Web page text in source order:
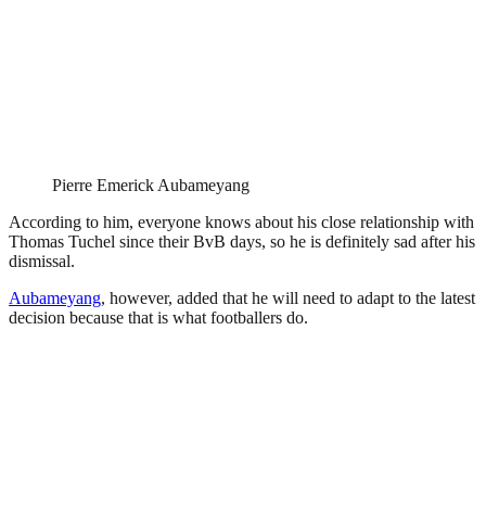
Pierre Emerick Aubameyang
According to him, everyone knows about his close relationship with
Thomas Tuchel since their BvB days, so he is definitely sad after his
dismissal.
Aubameyang, however, added that he will need to adapt to the latest
decision because that is what footballers do.